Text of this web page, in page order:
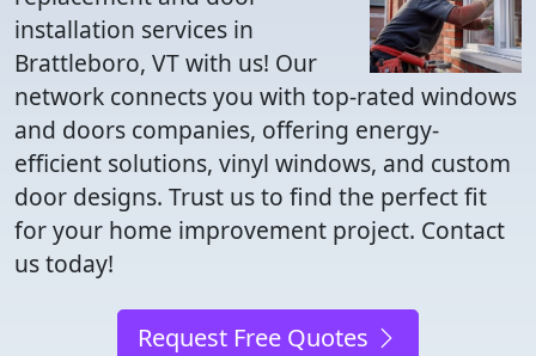
installation services in
Brattleboro, VT with us! Our
network connects you with top-rated windows
and doors companies, offering energy-
efficient solutions, vinyl windows, and custom
door designs. Trust us to find the perfect fit
for your home improvement project. Contact
us today!
Request Free Quotes